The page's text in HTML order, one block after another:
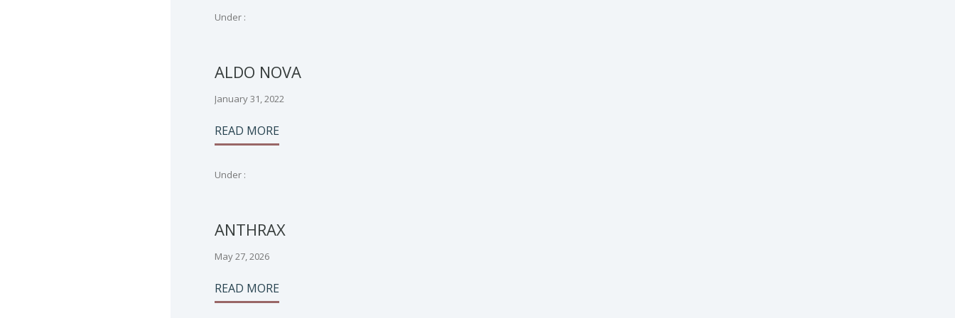
Under :
ALDO NOVA
January 31, 2022
READ MORE
Under :
ANTHRAX
May 27, 2026
READ MORE